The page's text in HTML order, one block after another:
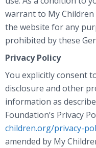
warrant to My
the website for any
prohibited by these
Privacy Policy
You explicitly consent
disclosure and other
information as
Foundation’s Privacy
children.org/privacy-
amended by My